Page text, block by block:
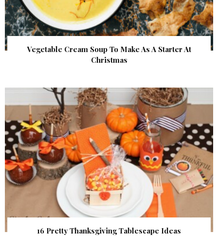
Vegetable Cream Soup To Make As A Starter At
Christmas
16 Pretty Thanksgiving Tablescape Ideas